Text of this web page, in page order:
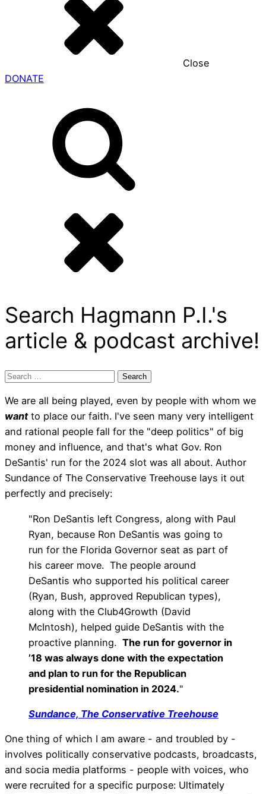
Close
DONATE
Search Hagmann P.I.'s
article & podcast archive!
Search
We are all being played, even by people with whom we
wantto place our faith. I've seen many very intelligent
and rational people fall for the "deep politics" of big
money and influence, and that's what Gov. Ron
DeSantis' run for the 2024 slot was all about. Author
Sundance of The Conservative Treehouse lays it out
perfectly and precisely:
"Ron DeSantis left Congress, along with Paul
Ryan, because Ron DeSantis was going to
run for the Florida Governor seat as part of
his career move. The people around
DeSantis who supported his political career
(Ryan, Bush, approved Republican types),
along with the Club4Growth (David
McIntosh), helped guide DeSantis with the
proactive planning. The run for governor in
’18 was always done with the expectation
and plan to run for the Republican
presidential nomination in 2024."
Sundance, The Conservative Treehouse
One thing of which I am aware - and troubled by -
involves politically conservative podcasts, broadcasts,
and socia media platforms - people with voices, who
were recruited for a specific purpose: Ultimately